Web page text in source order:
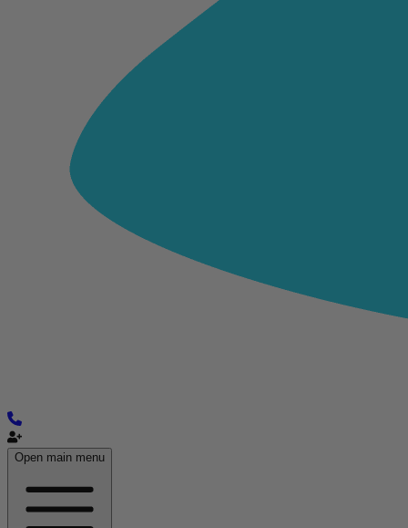
Open main menu